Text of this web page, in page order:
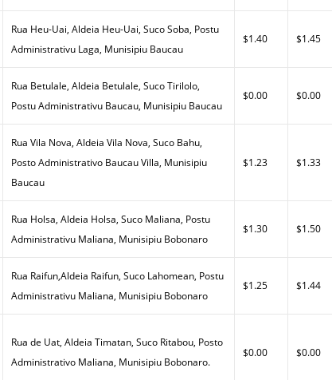
Rua Heu-Uai, Aldeia Heu-Uai, Suco Soba, Postu
Administrativu Laga, Munisipiu Baucau
$1.40 $1.45
Rua Betulale, Aldeia Betulale, Suco Tirilolo,
Postu Administrativu Baucau, Munisipiu Baucau
$0.00 $0.00
Rua Vila Nova, Aldeia Vila Nova, Suco Bahu,
Posto Administrativo Baucau Villa, Munisipiu
Baucau
$1.23 $1.33
Rua Holsa, Aldeia Holsa, Suco Maliana, Postu
Administrativu Maliana, Munisipiu Bobonaro
$1.30 $1.50
Rua Raifun,Aldeia Raifun, Suco Lahomean, Postu
Administrativu Maliana, Munisipiu Bobonaro
$1.25 $1.44
Rua de Uat, Aldeia Timatan, Suco Ritabou, Posto
Administrativo Maliana, Munisipiu Bobonaro.
$0.00 $0.00